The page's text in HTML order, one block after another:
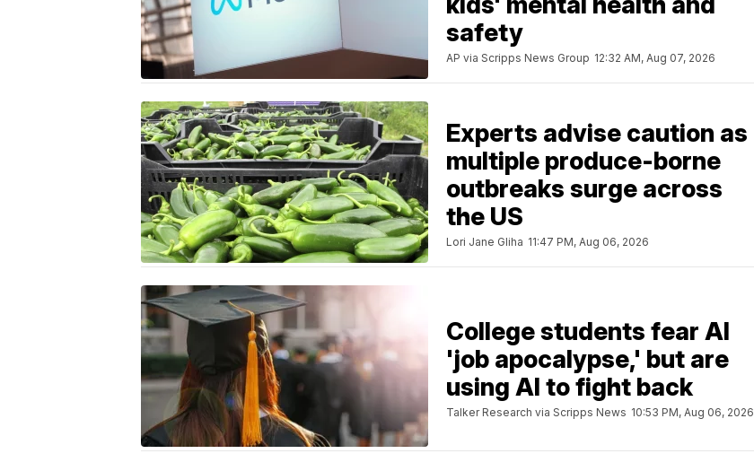
safety
AP via Scripps News Group 12:32 AM, Aug 07, 2026
Experts advise caution as
multiple produce-borne
outbreaks surge across
the US
Lori Jane Gliha 11:47 PM, Aug 06, 2026
College students fear AI
'job apocalypse,' but are
using AI to fight back
Talker Research via Scripps News 10:53 PM, Aug 06, 2026